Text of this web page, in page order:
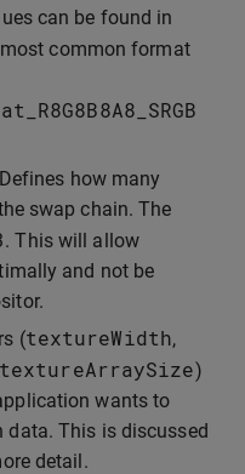
can be found in
common format
how many
swap chain. The
. This will allow
and not be
(textureWidth,
textureArraySize)
wants to
data. This is discussed
detail.